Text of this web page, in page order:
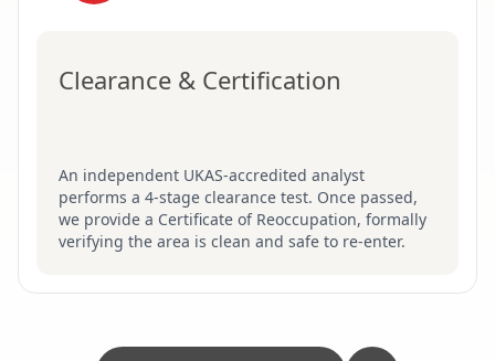
Clearance & Certification
An independent UKAS-accredited analyst
performs a 4-stage clearance test. Once passed,
we provide a Certificate of Reoccupation, formally
verifying the area is clean and safe to re-enter.